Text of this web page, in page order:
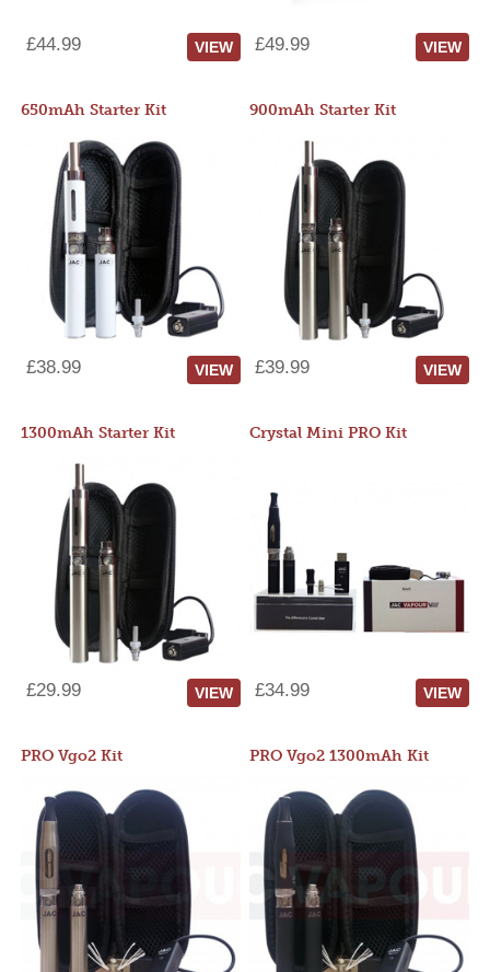
£44.99 VIEW £49.99 VIEW
650mAh Starter Kit
£38.99 VIEW
900mAh Starter Kit
£39.99 VIEW
1300mAh Starter Kit
£29.99 VIEW
Crystal Mini PRO Kit
£34.99 VIEW
PRO Vgo2 Kit PRO Vgo2 1300mAh Kit